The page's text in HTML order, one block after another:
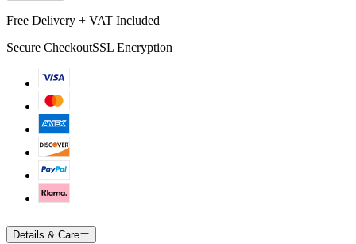
Free Delivery + VAT Included
Secure CheckoutSSL Encryption
Details & Care